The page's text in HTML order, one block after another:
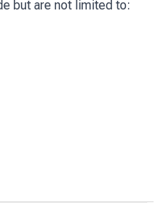
but are not limited to: